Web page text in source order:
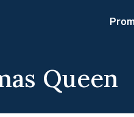
Queen